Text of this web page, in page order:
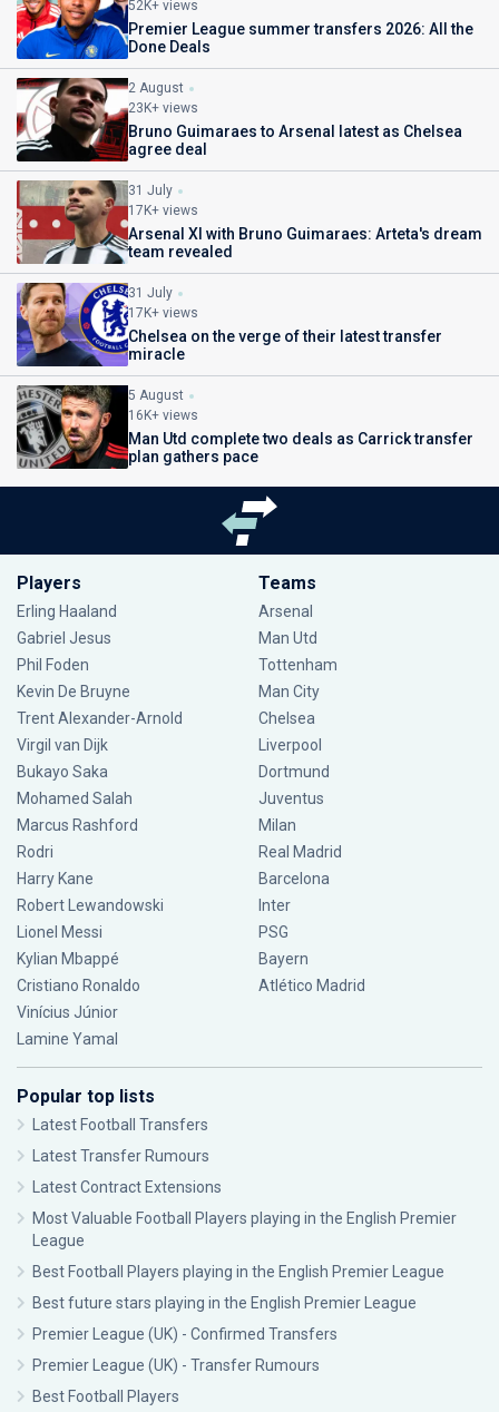
52K+ views
Premier League summer transfers 2026: All the
Done Deals
2 August
23K+ views
Bruno Guimaraes to Arsenal latest as Chelsea
agree deal
31 July
17K+ views
Arsenal XI with Bruno Guimaraes: Arteta's dream
team revealed
31 July
17K+ views
Chelsea on the verge of their latest transfer
miracle
5 August
16K+ views
Man Utd complete two deals as Carrick transfer
plan gathers pace
Players
Erling Haaland
Gabriel Jesus
Phil Foden
Kevin De Bruyne
Trent Alexander-Arnold
Virgil van Dijk
Bukayo Saka
Mohamed Salah
Marcus Rashford
Rodri
Harry Kane
Robert Lewandowski
Lionel Messi
Kylian Mbappé
Cristiano Ronaldo
Vinícius Júnior
Lamine Yamal
Teams
Arsenal
Man Utd
Tottenham
Man City
Chelsea
Liverpool
Dortmund
Juventus
Milan
Real Madrid
Barcelona
Inter
PSG
Bayern
Atlético Madrid
Popular top lists
Latest Football Transfers
Latest Transfer Rumours
Latest Contract Extensions
Most Valuable Football Players playing in the English Premier
League
Best Football Players playing in the English Premier League
Best future stars playing in the English Premier League
Premier League (UK) - Confirmed Transfers
Premier League (UK) - Transfer Rumours
Best Football Players